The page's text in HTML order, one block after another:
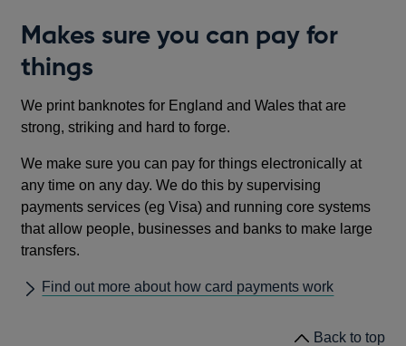
Makes sure you can pay for
things
We print banknotes for England and Wales that are
strong, striking and hard to forge.
We make sure you can pay for things electronically at
any time on any day. We do this by supervising
payments services (eg Visa) and running core systems
that allow people, businesses and banks to make large
transfers.
Find out more about how card payments work
Back to top